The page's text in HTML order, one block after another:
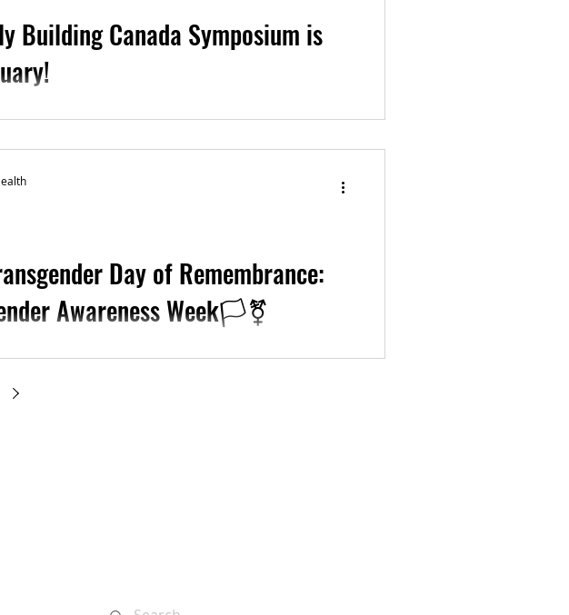
Building Canada Symposium is
Day of Remembrance:
Awareness Week🏳️‍⚧️
Awareness Week, we are approaching the